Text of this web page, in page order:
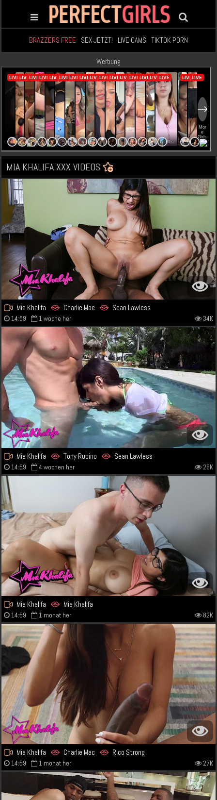
BRAZZERS FREE SEX JETZT! LIVE CAMS TIKTOK PORN
Werbung
MIA KHALIFA XXX VIDEOS
Mia Khalifa Charlie Mac Sean Lawless
14:59 1 woche her 34K
Mia Khalifa Tony Rubino Sean Lawless
14:59 4 wochen her 26K
Mia Khalifa Mia Khalifa
14:59 1 monat her 82K
Mia Khalifa Charlie Mac Rico Strong
14:59 1 monat her 27K